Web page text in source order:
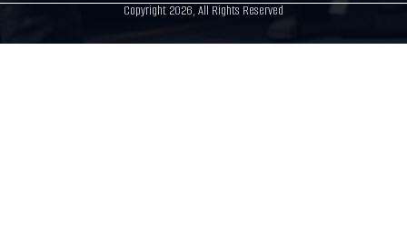
Copyright 2026, All Rights Reserved